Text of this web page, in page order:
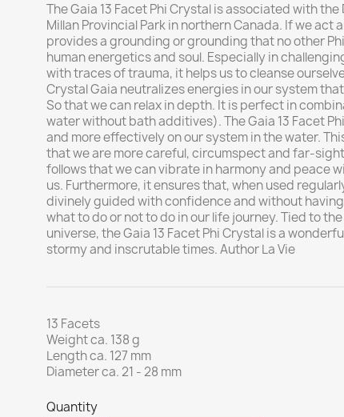
The Gaia 13 Facet Phi Crystal is associated with the
Millan Provincial Park in northern Canada. If we act
provides a grounding or grounding that no other
human energetics and soul. Especially in
with traces of trauma, it helps us to cleanse
Crystal Gaia neutralizes energies in our system
So that we can relax in depth. It is perfect in
water without bath additives). The Gaia 13 Facet
and more effectively on our system in the water.
that we are more careful, circumspect and far-
follows that we can vibrate in harmony and peace
us. Furthermore, it ensures that, when used
divinely guided with confidence and without
what to do or not to do in our life journey. Tied to
universe, the Gaia 13 Facet Phi Crystal is a
stormy and inscrutable times. Author La Vie
13 Facets
Weight ca. 138 g
Length ca. 127 mm
Diameter ca. 21 - 28 mm
Quantity